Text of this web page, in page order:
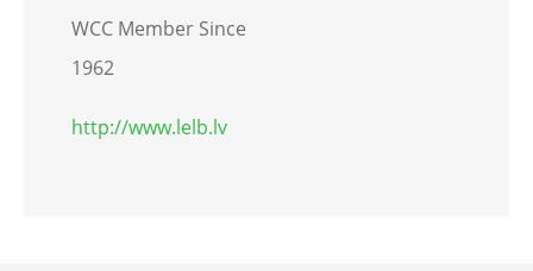
WCC Member Since
1962
http://www.lelb.lv